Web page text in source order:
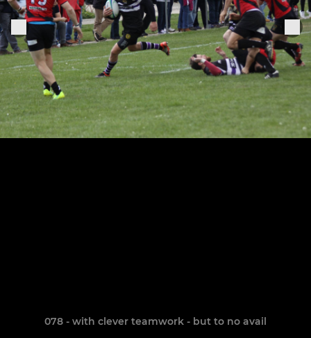
078 - with clever teamwork - but to no avail